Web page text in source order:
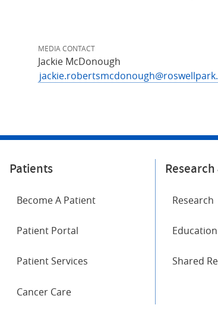
MEDIA CONTACT
Jackie McDonough
Patients
Become A Patient
Patient Portal
Patient Services
Cancer Care
Research
Education
Shared